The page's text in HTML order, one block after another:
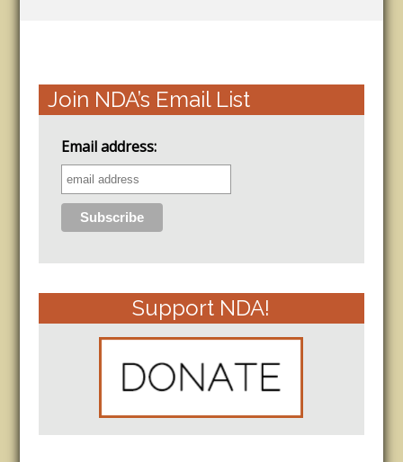
Join NDA’s Email List
Email address:
Support NDA!